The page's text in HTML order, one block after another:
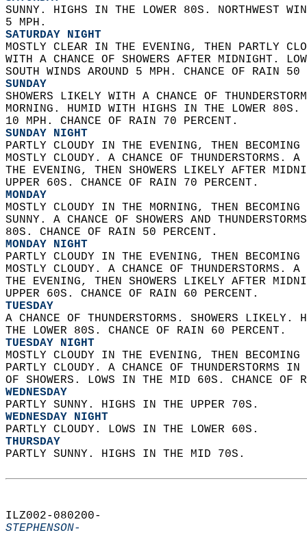
SUNNY. HIGHS IN THE LOWER 80S. NORTHWEST
5 MPH.
SATURDAY NIGHT
MOSTLY CLEAR IN THE EVENING, THEN PARTLY
WITH A CHANCE OF SHOWERS AFTER MIDNIGHT.
SOUTH WINDS AROUND 5 MPH. CHANCE OF RAIN
SUNDAY
SHOWERS LIKELY WITH A CHANCE OF
MORNING. HUMID WITH HIGHS IN THE LOWER
10 MPH. CHANCE OF RAIN 70 PERCENT.
SUNDAY NIGHT
PARTLY CLOUDY IN THE EVENING, THEN
MOSTLY CLOUDY. A CHANCE OF THUNDERSTORMS.
THE EVENING, THEN SHOWERS LIKELY AFTER
UPPER 60S. CHANCE OF RAIN 70 PERCENT.
MONDAY
MOSTLY CLOUDY IN THE MORNING, THEN
SUNNY. A CHANCE OF SHOWERS AND
80S. CHANCE OF RAIN 50 PERCENT.
MONDAY NIGHT
PARTLY CLOUDY IN THE EVENING, THEN
MOSTLY CLOUDY. A CHANCE OF THUNDERSTORMS.
THE EVENING, THEN SHOWERS LIKELY AFTER
UPPER 60S. CHANCE OF RAIN 60 PERCENT.
TUESDAY
A CHANCE OF THUNDERSTORMS. SHOWERS
THE LOWER 80S. CHANCE OF RAIN 60 PERCENT.
TUESDAY NIGHT
MOSTLY CLOUDY IN THE EVENING, THEN
PARTLY CLOUDY. A CHANCE OF THUNDERSTORMS
OF SHOWERS. LOWS IN THE MID 60S. CHANCE
WEDNESDAY
PARTLY SUNNY. HIGHS IN THE UPPER 70S.
WEDNESDAY NIGHT
PARTLY CLOUDY. LOWS IN THE LOWER 60S.
THURSDAY
PARTLY SUNNY. HIGHS IN THE MID 70S.
ILZ002-080200-
STEPHENSON-